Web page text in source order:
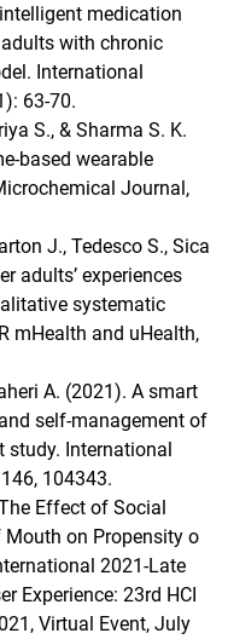
medication
with chronic
International
63-70.
S., & Sharma S. K.
based wearable
Journal,
J., Tedesco S., Sica
adults’ experiences
systematic
mHealth and uHealth,
A. (2021). A smart
self-management of
study. International
104343.
Effect of Social
Mouth on Propensity o
2021-Late
Experience: 23rd HCI
Virtual Event, July